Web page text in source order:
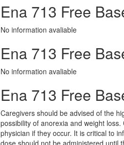
Ena 713 Free
No information avaliable
Ena 713 Free
No information avaliable
Ena 713 Free
Caregivers should be advised of the
possibility of anorexia and weight
physician if they occur. It is critical to
dose should not be administered until